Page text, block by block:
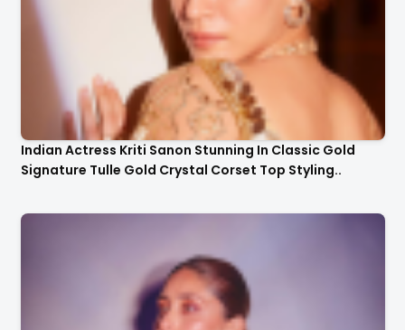
Indian Actress Kriti Sanon Stunning In Classic Gold
Signature Tulle Gold Crystal Corset Top Styling..